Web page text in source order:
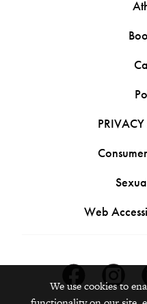
Web
We use cookies to